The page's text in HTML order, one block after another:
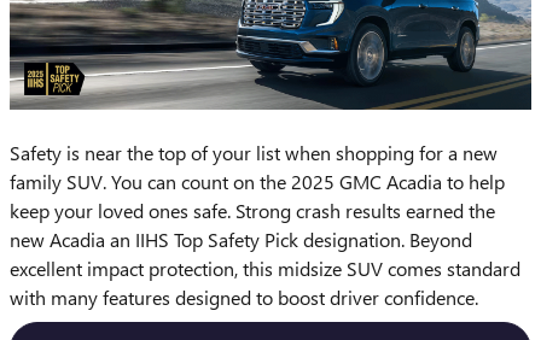
​Safety is near the top of your list when shopping for a new
family SUV. You can count on the 2025 GMC Acadia to help
keep your loved ones safe. Strong crash results earned the
new Acadia an IIHS Top Safety Pick designation. Beyond
excellent impact protection, this midsize SUV comes standard
with many features designed to boost driver confidence.